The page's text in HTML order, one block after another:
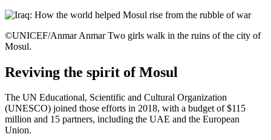
©UNICEF/Anmar Anmar Two girls walk in the ruins of the city of
Mosul.
Reviving the spirit of Mosul
The UN Educational, Scientific and Cultural Organization
(UNESCO) joined those efforts in 2018, with a budget of $115
million and 15 partners, including the UAE and the European
Union.